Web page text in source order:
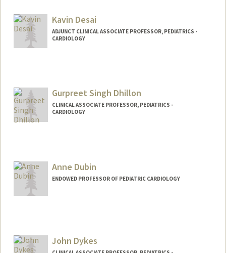
Kavin Desai
ADJUNCT CLINICAL ASSOCIATE PROFESSOR, PEDIATRICS -
CARDIOLOGY
Gurpreet Singh Dhillon
CLINICAL ASSOCIATE PROFESSOR, PEDIATRICS -
CARDIOLOGY
Anne Dubin
ENDOWED PROFESSOR OF PEDIATRIC CARDIOLOGY
John Dykes